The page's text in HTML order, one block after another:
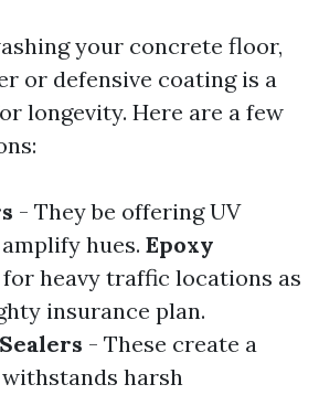
your concrete floor,
or defensive coating is a
longevity. Here are a few
- They be offering UV
hues. Epoxy
heavy traffic locations as
insurance plan.
- These create a
harsh